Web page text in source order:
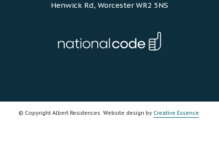
Henwick Rd, Worcester WR2 5NS
© Copyright Albert Residences. Website design by Creative Essence.